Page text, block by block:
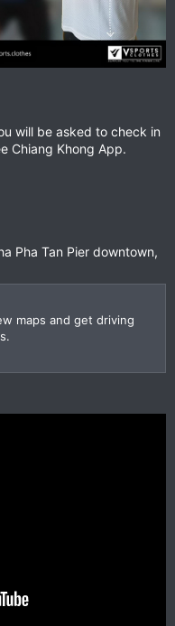
will be asked to check in
Chiang Khong App.
Pha Tan Pier downtown,
maps and get driving